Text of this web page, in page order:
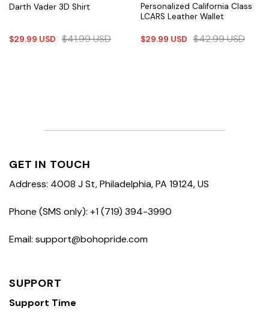
Darth Vader 3D Shirt
$29.99 USD $41.99USD
Personalized California Class
LCARS Leather Wallet
$29.99 USD $42.99USD
GET IN TOUCH
Address: 4008 J St, Philadelphia, PA 19124, US
Phone (SMS only): +1 (719) 394-3990
Email: support@bohopride.com
SUPPORT
Support Time